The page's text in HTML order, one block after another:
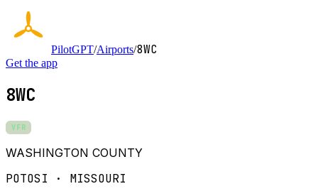
PilotGPT/Airports/8WC
Get the app
8WC
VFR
WASHINGTON COUNTY
POTOSI · MISSOURI